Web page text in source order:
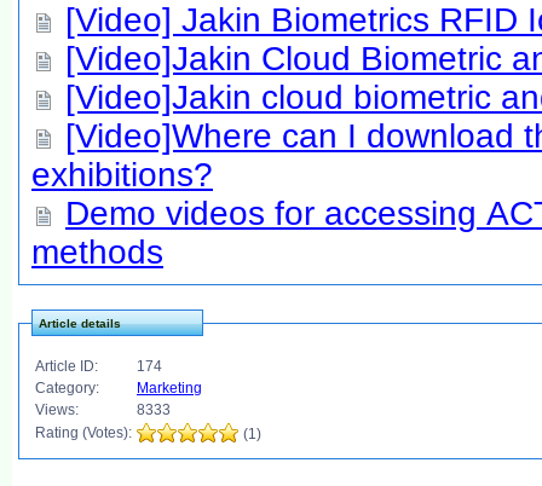
[Video] Jakin Biometrics RFID
[Video]Jakin Cloud Biometric
[Video]Jakin cloud biometric
[Video]Where can I download
exhibitions?
Demo videos for accessing
methods
Article details
Article ID:
174
Category:
Marketing
Views:
8333
Rating (Votes):
(1)